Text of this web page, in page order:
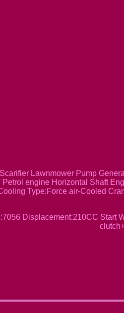
Lawnmower Pump
Petrol engine Horizontal Shaft
Type:Force air-Cooled
Displacement:210CC Start